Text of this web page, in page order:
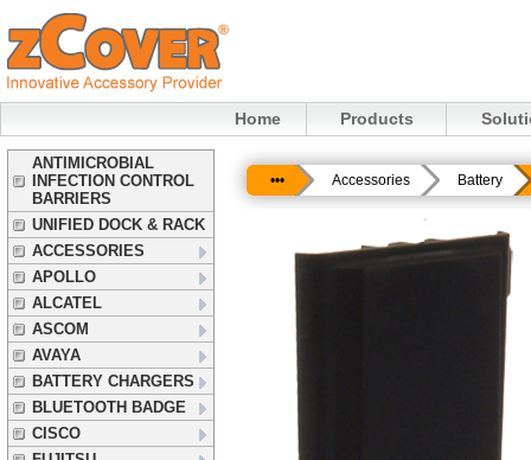
Home Products
ANTIMICROBIAL
INFECTION CONTROL
BARRIERS
UNIFIED DOCK & RACK
ACCESSORIES
APOLLO
ALCATEL
ASCOM
AVAYA
BATTERY CHARGERS
BLUETOOTH BADGE
CISCO
••• Accessories Battery